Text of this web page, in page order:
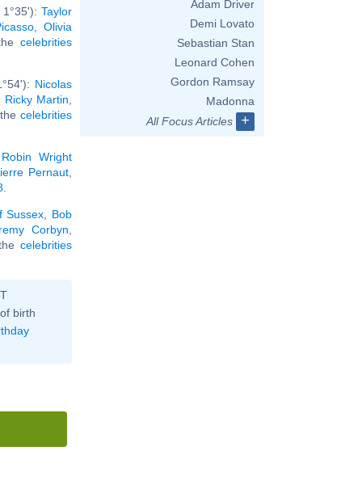
Taylor
,Olivia
celebrities
Nicolas
Ricky Martin
celebrities
Robin Wright
Pernaut
Sussex
Bob
Corbyn
thecelebrities
birth
Adam Driver
Demi Lovato
Sebastian Stan
Leonard Cohen
Gordon Ramsay
Madonna
All Focus Articles
+